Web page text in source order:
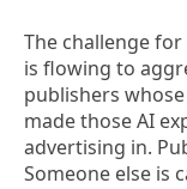
The challenge
is flowing to
publishers
made those AI
advertising in.
Someone else is